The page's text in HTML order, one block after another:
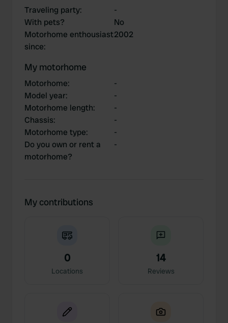
Traveling party:
-
With pets?
No
Motorhome enthousiast
since:
2002
My motorhome
Motorhome:
-
Model year:
-
Motorhome length:
-
Chassis:
-
Motorhome type:
-
Do you own or rent a
motorhome?
-
My contributions
0
Locations
14
Reviews